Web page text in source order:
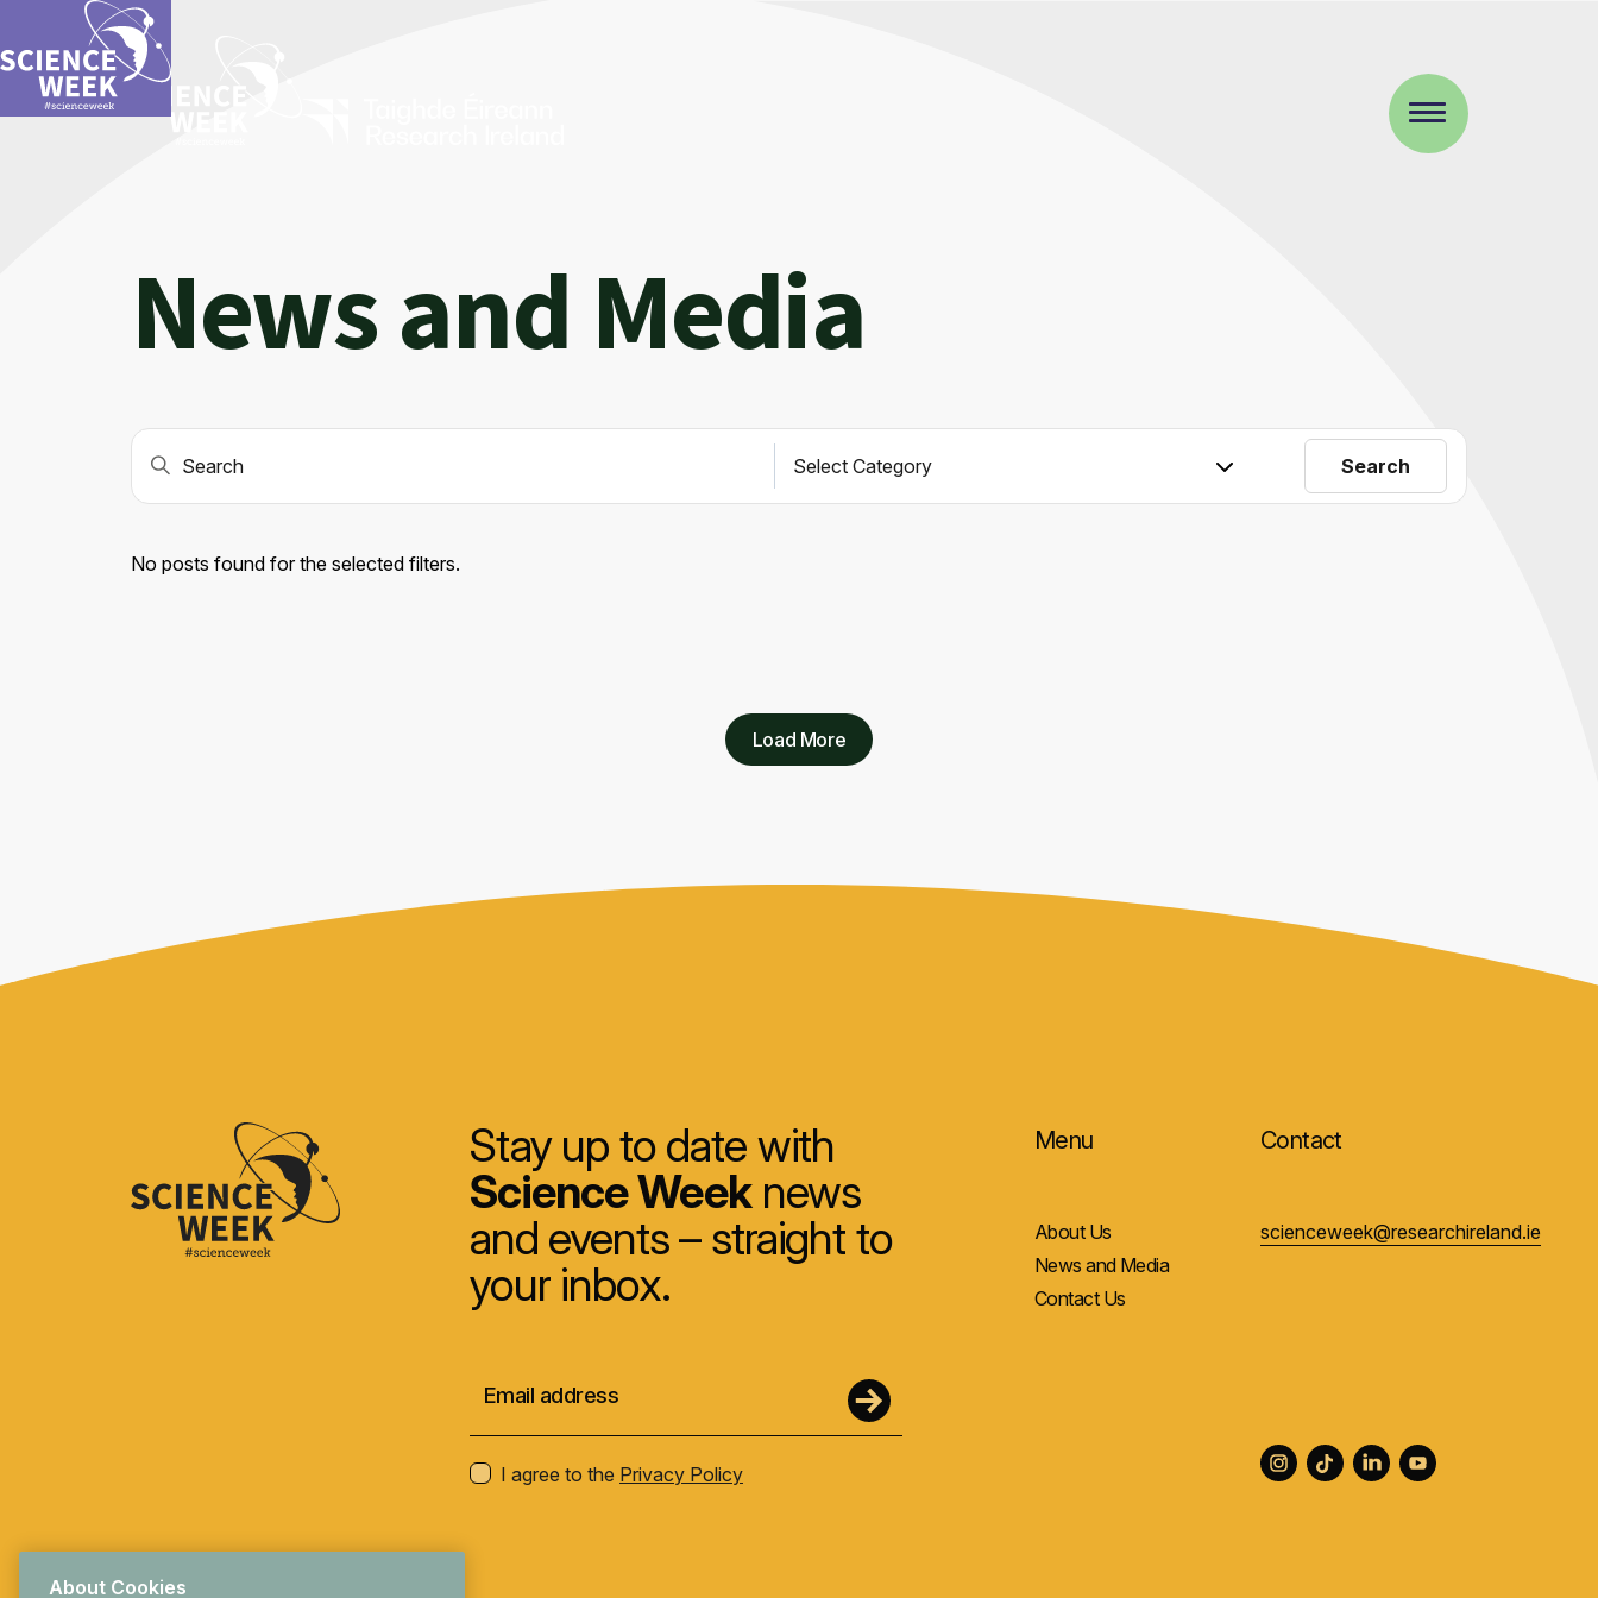
News and Media
No posts found for the selected filters.
Load More
Stay up to date with
Science Weeknews
and events – straight to
your inbox.
I agree to the Privacy Policy
Menu
About Us
News and Media
Contact Us
Contact
scienceweek@researchireland.ie
About Cookies